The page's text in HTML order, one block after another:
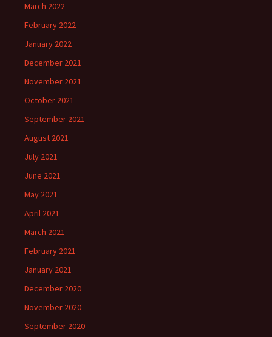
March 2022
February 2022
January 2022
December 2021
November 2021
October 2021
September 2021
August 2021
July 2021
June 2021
May 2021
April 2021
March 2021
February 2021
January 2021
December 2020
November 2020
September 2020